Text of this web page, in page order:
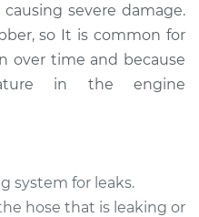
Repair
$491.72
severe damage.
so It is common for
over time and because
in the engine
system for leaks.
hose that is leaking or